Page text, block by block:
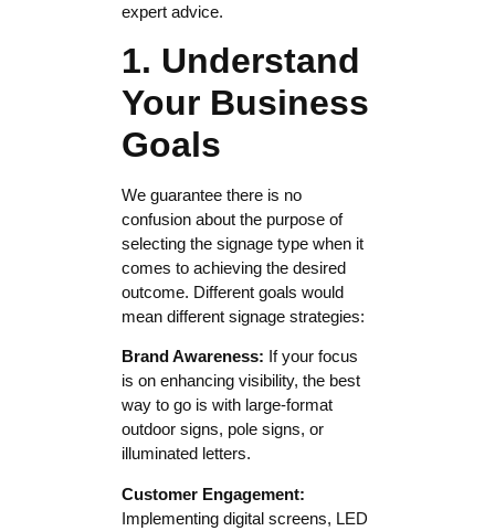
expert advice.
1. Understand
Your Business
Goals
We guarantee there is no
confusion about the purpose of
selecting the signage type when it
comes to achieving the desired
outcome. Different goals would
mean different signage strategies:
Brand Awareness: If your focus
is on enhancing visibility, the best
way to go is with large-format
outdoor signs, pole signs, or
illuminated letters.
Customer Engagement:
Implementing digital screens, LED